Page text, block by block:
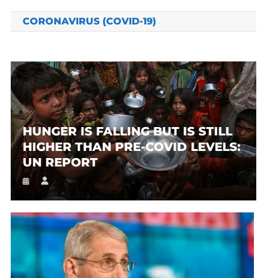
CORONAVIRUS (COVID-19)
HUNGER IS FALLING BUT IS STILL
HIGHER THAN PRE-COVID LEVELS:
UN REPORT